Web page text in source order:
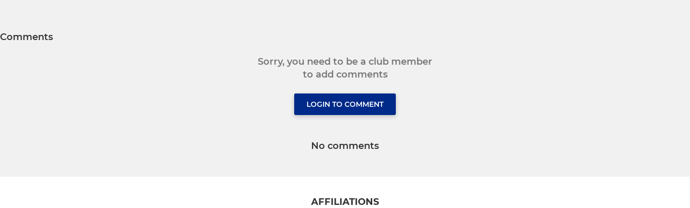
Comments
Sorry, you need to be a club member
to add comments
LOGIN TO COMMENT
No comments
AFFILIATIONS